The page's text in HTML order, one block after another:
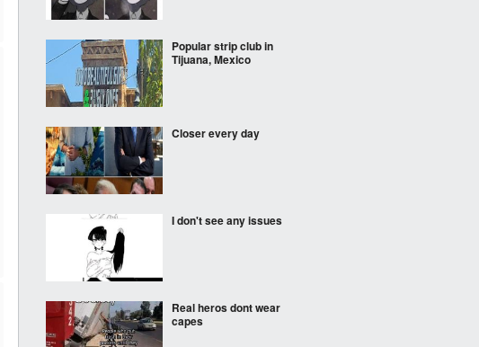
Popular strip club in
Tijuana, Mexico
Closer every day
I don't see any issues
Real heros dont wear
capes